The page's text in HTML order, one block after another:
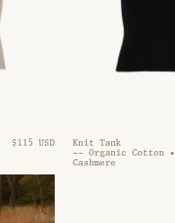
$115 USD
Knit Tank
-- Organic Cotton •
Cashmere